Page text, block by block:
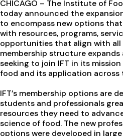
CHICAGO – The Institute of
today announced the
to encompass new options
with resources, programs,
opportunities that align with all
membership structure
seeking to join IFT in its
food and its application across
IFT’s membership options are
students and professionals
resources they need to
science of food. The new
options were developed in